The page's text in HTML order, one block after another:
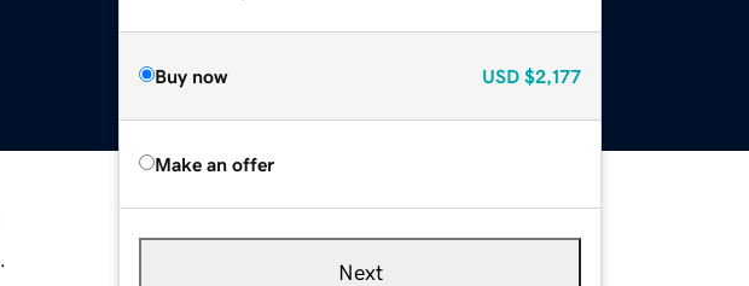
Buy now USD $2,177
Make an offer
Next